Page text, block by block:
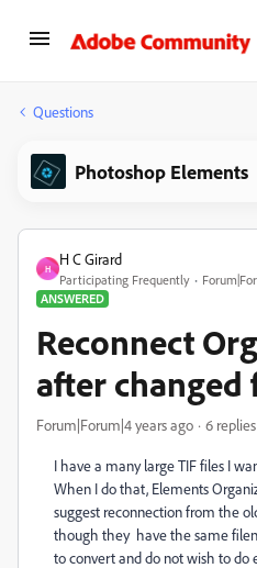
Questions
Photoshop Elements
H
H C Girard
Participating Frequently
ANSWERED
Reconnect
after
Forum|Forum|4 years ago 6 replies
I have a many large TIF files I
When I do that, Elements
suggest reconnection from the
though they have the same
to convert and do not wish to do